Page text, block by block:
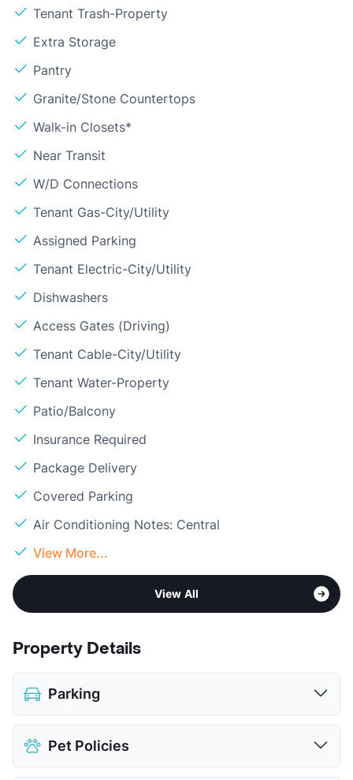
Tenant Trash-Property
Extra Storage
Pantry
Granite/Stone Countertops
Walk-in Closets*
Near Transit
W/D Connections
Tenant Gas-City/Utility
Assigned Parking
Tenant Electric-City/Utility
Dishwashers
Access Gates (Driving)
Tenant Cable-City/Utility
Tenant Water-Property
Patio/Balcony
Insurance Required
Package Delivery
Covered Parking
Air Conditioning Notes: Central
View More...
View All
Property Details
Parking
Assigned
Covered
View More...
Pet Policies